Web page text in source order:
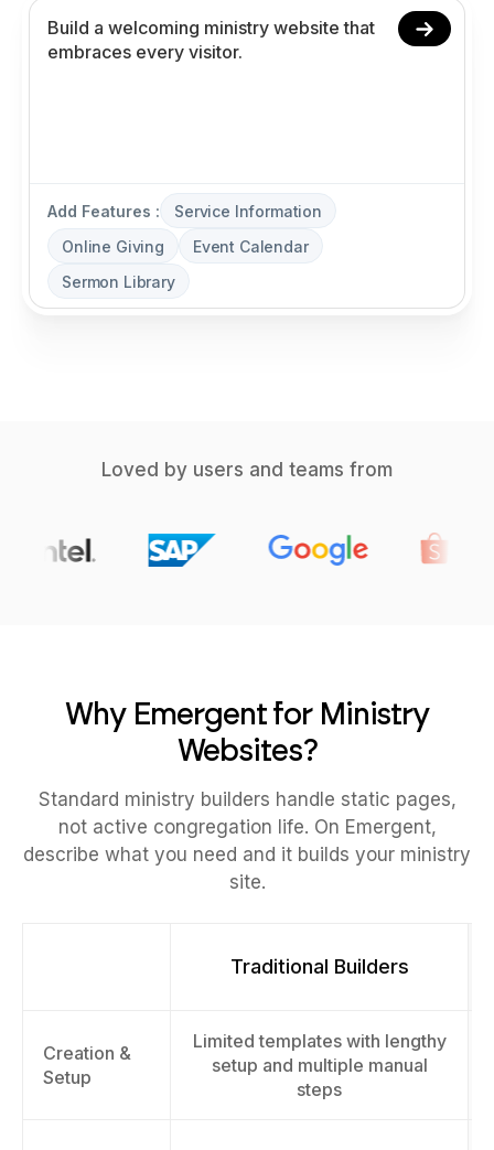
Add Features :
Service Information
Online Giving
Event Calendar
Sermon Library
Loved by users and teams from
Why Emergent for Ministry
Websites?
Standard ministry builders handle static pages,
not active congregation life. On Emergent,
describe what you need and it builds your ministry
site.
Traditional Builders
Creation &
Setup
Limited templates with lengthy
setup and multiple manual
steps